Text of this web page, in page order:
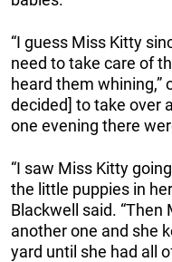
“I guess Miss Kitty
need to take care of
heard them whining,”
decided] to take over
one evening there
“I saw Miss Kitty
the little puppies in
Blackwell said.
another one and she
yard until she had all